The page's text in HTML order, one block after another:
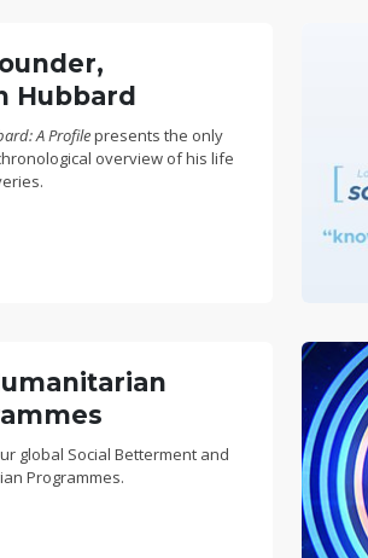
Hubbard
A Profilepresents the only
overview of his life
global Social Betterment and
Programmes.